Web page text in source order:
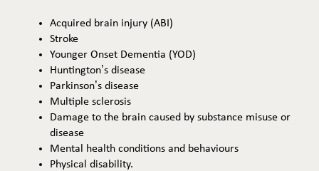
Acquired brain injury (ABI)
Stroke
Younger Onset Dementia (YOD)
Huntington’s disease
Parkinson’s disease
Multiple sclerosis
Damage to the brain caused by substance misuse or
disease
Mental health conditions and behaviours
Physical disability.